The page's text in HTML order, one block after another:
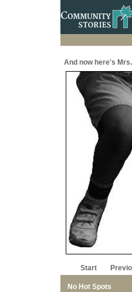
And now here's
No Hot Spots
Start